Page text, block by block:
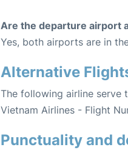
Are the departure airport
Yes, both airports are in
Alternative
The following airline serve
Vietnam Airlines - Flight
Punctuality and